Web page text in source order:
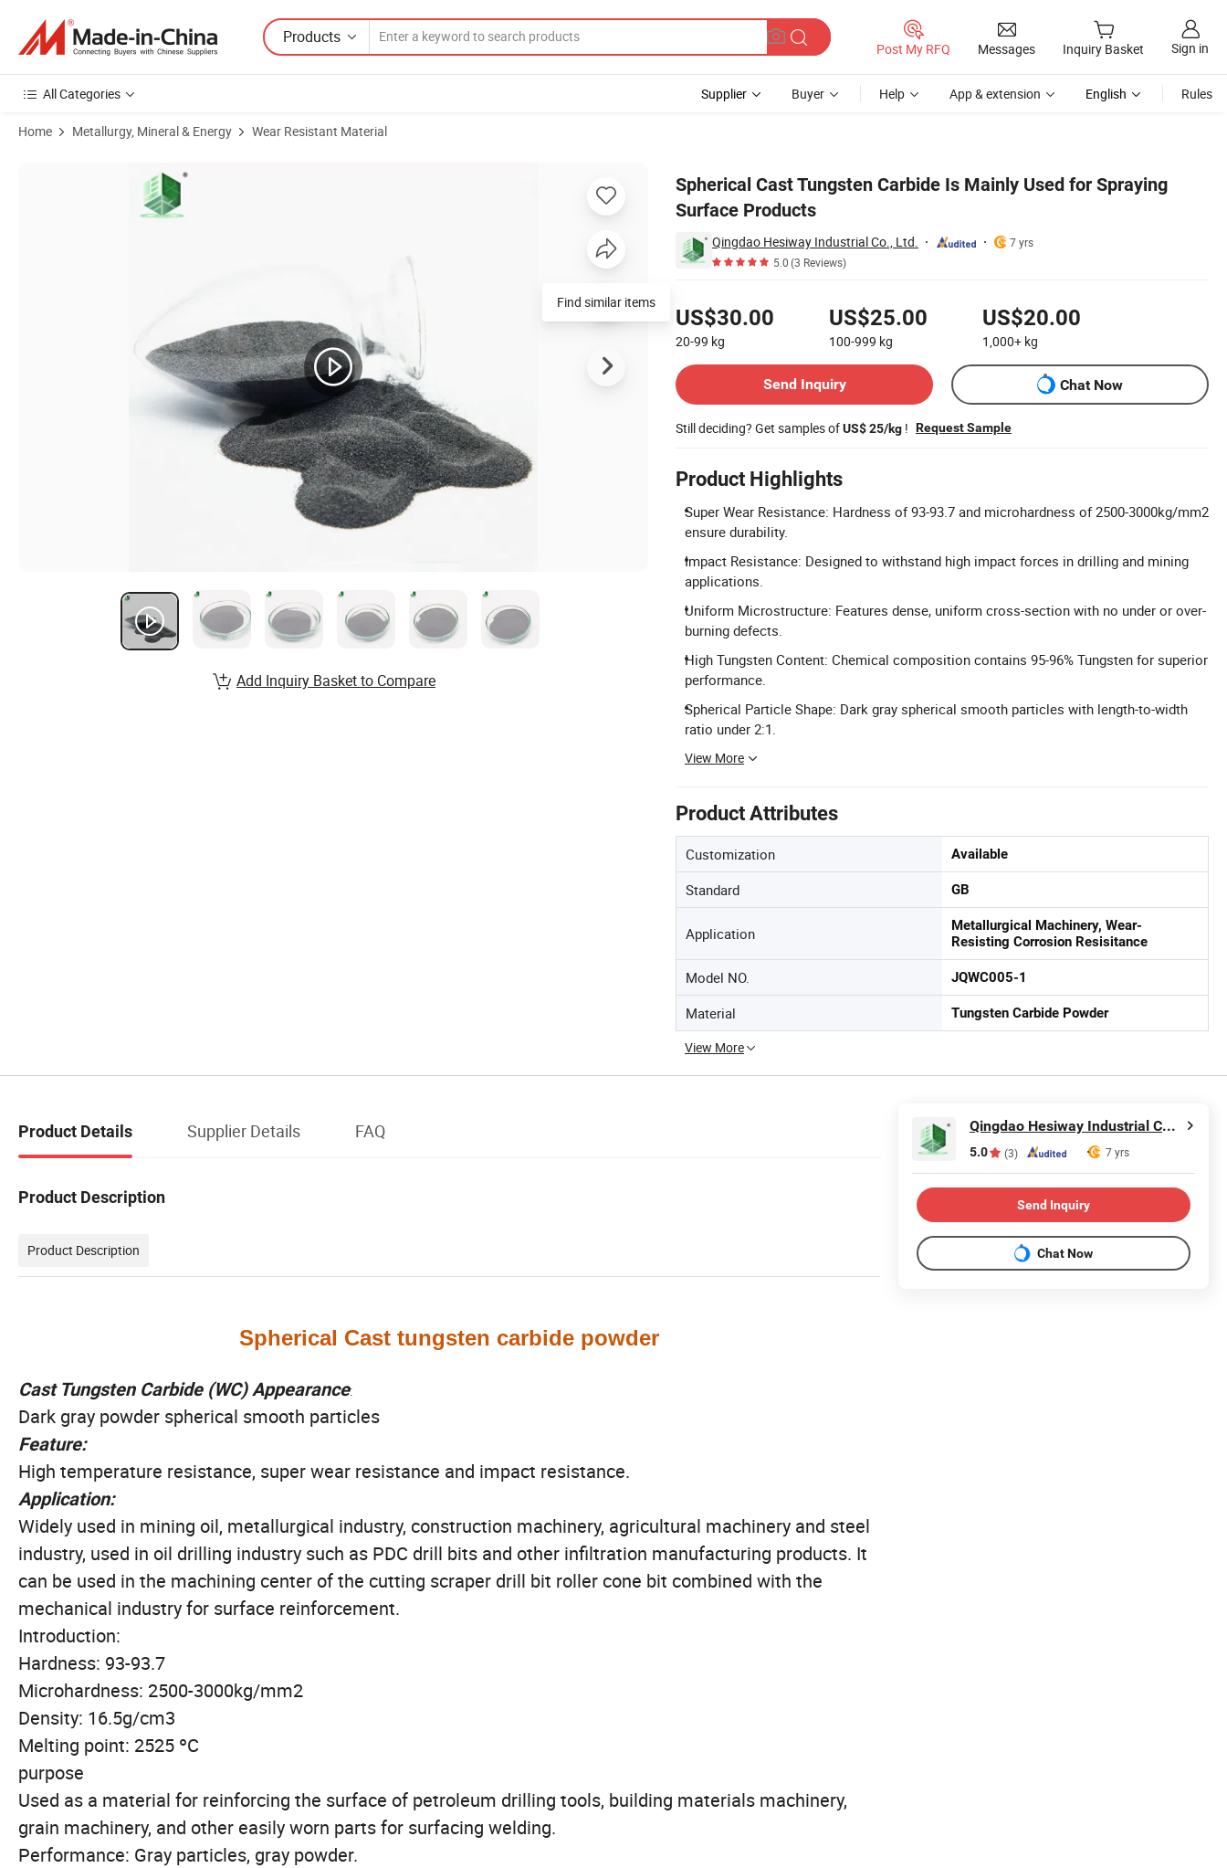
Products
Post My RFQ Messages Inquiry Basket Sign in
All Categories Supplier Buyer Help App & extension English Rules
Home Metallurgy, Mineral & Energy Wear Resistant Material
Spherical Cast Tungsten Carbide Is Mainly Used for Spraying
Surface Products
Qingdao Hesiway Industrial Co., Ltd.
7 yrs
5.0(3 Reviews)
US$30.00
20-99 kg
US$25.00
100-999 kg
US$20.00
1,000+ kg
Send Inquiry
Chat Now
Still deciding? Get samples ofUS$ 25/kg ! Request Sample
Product Highlights
Super Wear Resistance: Hardness of 93-93.7 and microhardness of 2500-3000kg/mm2
ensure durability.
Impact Resistance: Designed to withstand high impact forces in drilling and mining
applications.
Uniform Microstructure: Features dense, uniform cross-section with no under or over-
burning defects.
High Tungsten Content: Chemical composition contains 95-96% Tungsten for superior
performance.
Spherical Particle Shape: Dark gray spherical smooth particles with length-to-width
ratio under 2:1.
View More
Product Attributes
Customization Available
Standard GB
Application
Metallurgical Machinery, Wear-
Resisting Corrosion Resisitance
Model NO. JQWC005-1
Material Tungsten Carbide Powder
View More
Product Images of Spherical Cast Tungsten Carbide Is Mainly Used for Spraying Surface Products
Find similar items
Add Inquiry Basket to Compare
Product Details Supplier Details FAQ
Product Description
Product Description
Spherical Cast tungsten carbide powder
Cast Tungsten Carbide (WC) Appearance:
Dark gray powder spherical smooth particles
Feature:
High temperature resistance, super wear resistance and impact resistance.
Application:
Widely used in mining oil, metallurgical industry, construction machinery, agricultural machinery and steel
industry, used in oil drilling industry such as PDC drill bits and other infiltration manufacturing products. It
can be used in the machining center of the cutting scraper drill bit roller cone bit combined with the
mechanical industry for surface reinforcement.
Introduction:
Hardness: 93-93.7
Microhardness: 2500-3000kg/mm2
Density: 16.5g/cm3
Melting point: 2525 ºC
purpose
Used as a material for reinforcing the surface of petroleum drilling tools, building materials machinery,
grain machinery, and other easily worn parts for surfacing welding.
Performance: Gray particles, gray powder.
Qingdao Hesiway Industrial Co., Ltd.
5.0 (3) 7 yrs
Send Inquiry
Chat Now